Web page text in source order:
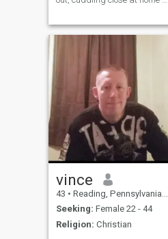
movies, family and friends.
vince
43 • Reading, Pennsylvania, United States
Seeking: Female 22 - 44
Religion: Christian